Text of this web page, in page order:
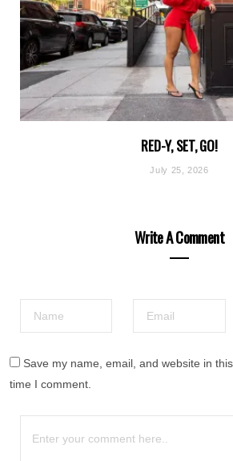
RED-Y, SET, GO!
July 25, 2026
Write A Comment
Save my name, email, and website in
time I comment.